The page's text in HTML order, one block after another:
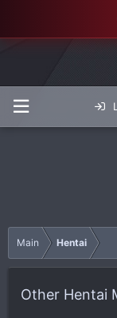
Main Hentai
Other Hentai